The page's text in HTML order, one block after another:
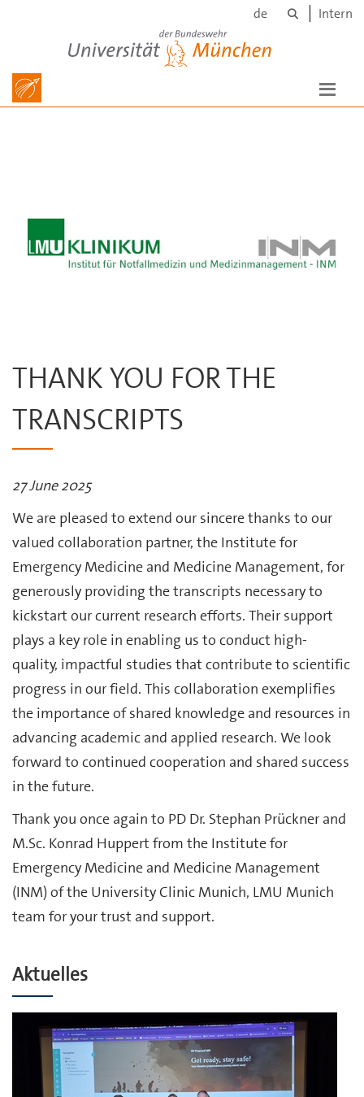
Universität der Bundeswehr München
de Intern
THANK YOU FOR THE
TRANSCRIPTS
27 June 2025
We are pleased to extend our sincere thanks to our
valued collaboration partner, the Institute for
Emergency Medicine and Medicine Management, for
generously providing the transcripts necessary to
kickstart our current research efforts. Their support
plays a key role in enabling us to conduct high-
quality, impactful studies that contribute to scientific
progress in our field. This collaboration exemplifies
the importance of shared knowledge and resources in
advancing academic and applied research. We look
forward to continued cooperation and shared success
in the future.
Thank you once again to PD Dr. Stephan Prückner and
M.Sc. Konrad Huppert from the Institute for
Emergency Medicine and Medicine Management
(INM) of the University Clinic Munich, LMU Munich
team for your trust and support.
Aktuelles